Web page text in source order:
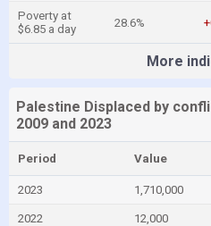
Poverty at
$6.85 a day
28.6%
More
Palestine Displaced by
2009 and 2023
Period Value
2023 1,710,000
2022 12,000